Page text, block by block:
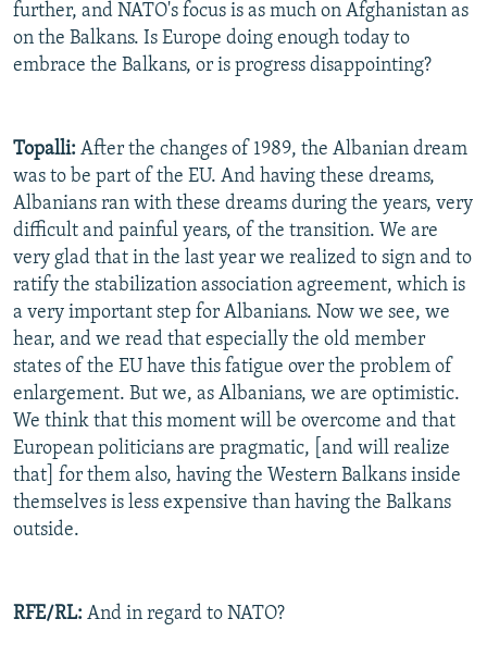
further, and NATO's focus is as much on Afghanistan as
on the Balkans. Is Europe doing enough today to
embrace the Balkans, or is progress disappointing?
Topalli: After the changes of 1989, the Albanian dream
was to be part of the EU. And having these dreams,
Albanians ran with these dreams during the years, very
difficult and painful years, of the transition. We are
very glad that in the last year we realized to sign and to
ratify the stabilization association agreement, which is
a very important step for Albanians. Now we see, we
hear, and we read that especially the old member
states of the EU have this fatigue over the problem of
enlargement. But we, as Albanians, we are optimistic.
We think that this moment will be overcome and that
European politicians are pragmatic, [and will realize
that] for them also, having the Western Balkans inside
themselves is less expensive than having the Balkans
outside.
RFE/RL: And in regard to NATO?